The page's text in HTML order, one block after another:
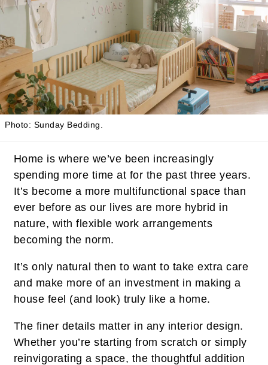
Photo: Sunday Bedding.
Home is where we’ve been increasingly
spending more time at for the past three years.
It’s become a more multifunctional space than
ever before as our lives are more hybrid in
nature, with flexible work arrangements
becoming the norm.
It’s only natural then to want to take extra care
and make more of an investment in making a
house feel (and look) truly like a home.
The finer details matter in any interior design.
Whether you’re starting from scratch or simply
reinvigorating a space, the thoughtful addition